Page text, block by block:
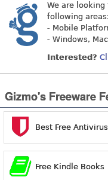
We are
following areas:
- Mobile
- Windows,
Interested?
Gizmo's Freeware
Best Free Antivirus
Free Kindle Books